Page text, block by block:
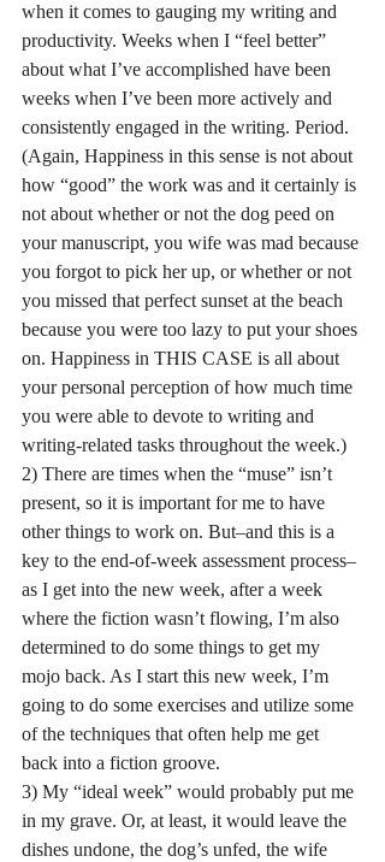
when it comes to gauging my writing and
productivity. Weeks when I “feel better”
about what I’ve accomplished have been
weeks when I’ve been more actively and
consistently engaged in the writing. Period.
(Again, Happiness in this sense is not about
how “good” the work was and it certainly is
not about whether or not the dog peed on
your manuscript, you wife was mad because
you forgot to pick her up, or whether or not
you missed that perfect sunset at the beach
because you were too lazy to put your shoes
on. Happiness in THIS CASE is all about
your personal perception of how much time
you were able to devote to writing and
writing-related tasks throughout the week.)
2) There are times when the “muse” isn’t
present, so it is important for me to have
other things to work on. But–and this is a
key to the end-of-week assessment process–
as I get into the new week, after a week
where the fiction wasn’t flowing, I’m also
determined to do some things to get my
mojo back. As I start this new week, I’m
going to do some exercises and utilize some
of the techniques that often help me get
back into a fiction groove.
3) My “ideal week” would probably put me
in my grave. Or, at least, it would leave the
dishes undone, the dog’s unfed, the wife